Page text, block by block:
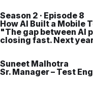
Season 2 · Episode 8
How AI Built a Mobile
"The gap between AI
closing fast. Next
Suneet Malhotra
Sr. Manager – Test